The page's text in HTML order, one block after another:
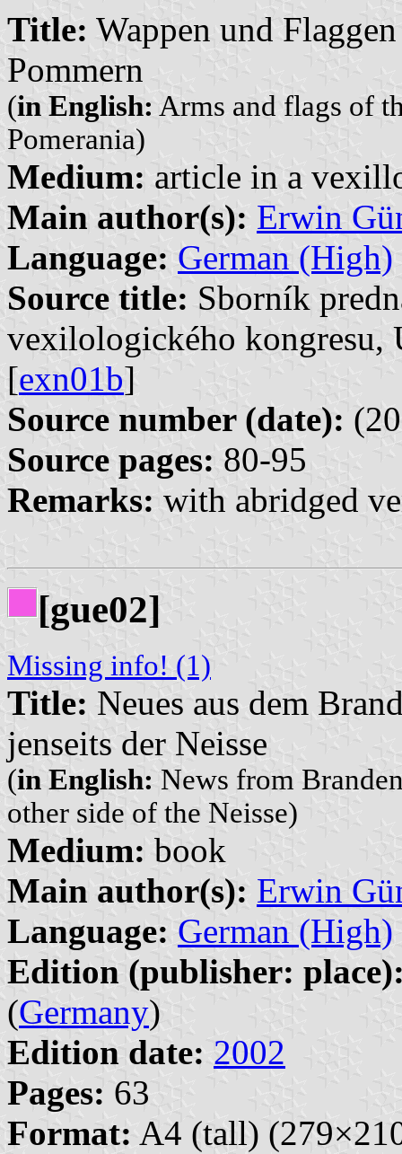
Title: Wappen und
Pommern
(in English: Arms and flags of
Pomerania)
Medium: article in a
Main author(s): Erwin
Language: German (High)
Source title: Sborník
vexilologického kongresu,
[exn01b]
Source number (date):
Source pages: 80-95
Remarks: with abridged
[gue02]
Missing info! (1)
Title: Neues aus dem
jenseits der Neisse
(in English: News from
other side of the Neisse)
Medium: book
Main author(s): Erwin
Language: German (High)
Edition (publisher:
(Germany)
Edition date: 2002
Pages: 63
Format: A4 (tall)